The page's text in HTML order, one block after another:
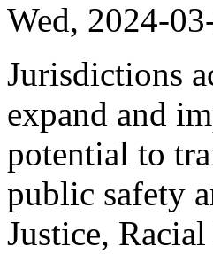
Wed, 2024-
Jurisdictions
expand and
potential to
public safety
Justice,